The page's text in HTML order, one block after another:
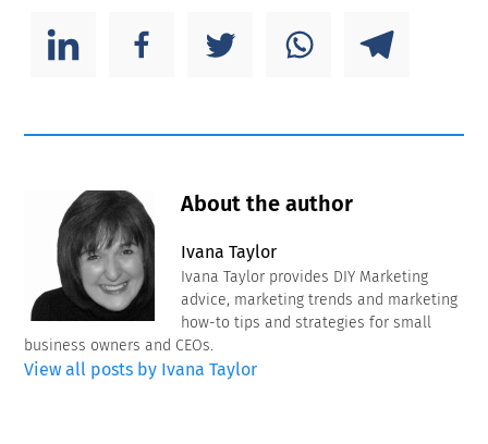
About the author
Ivana Taylor
Ivana Taylor provides DIY Marketing
advice, marketing trends and marketing
how-to tips and strategies for small
business owners and CEOs.
View all posts by Ivana Taylor